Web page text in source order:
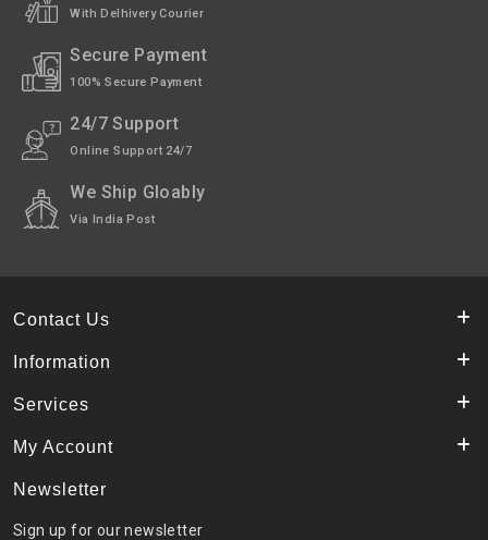
With Delhivery Courier
Secure Payment
100% Secure Payment
24/7 Support
Online Support 24/7
We Ship Gloably
Via India Post
Contact Us
Information
Services
My Account
Newsletter
Sign up for our newsletter